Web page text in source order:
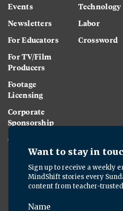
Events
Newsletters
For Educators
For TV/Film
Producers
Footage
Licensing
Corporate
Sponsorship
Careers
Technology
Labor
Crossword